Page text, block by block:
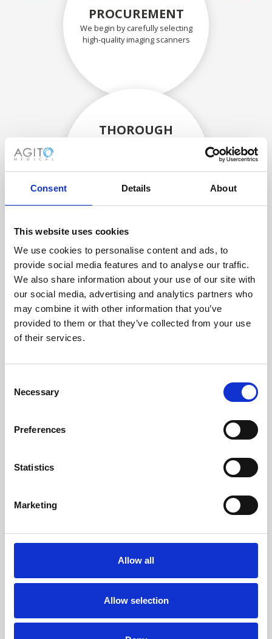
Consent Details About
This website uses cookies
We use cookies to personalise content and ads, to
provide social media features and to analyse our traffic.
We also share information about your use of our site with
our social media, advertising and analytics partners who
may combine it with other information that you’ve
provided to them or that they’ve collected from your use
of their services.
Selection
Necessary
Preferences
Statistics
Marketing
Allow all
Allow selection
PROCUREMENT
We begin by carefully selecting
high-quality imaging scanners
THOROUGH
components are carefully
assessed by our experienced
RECOVERING
WITH CARE
Usable parts are meticulously
recovered in a safe ESD
envirnoment, ensuring no
SECURELY PACKED
Each individual part is packed
securely using the appropriate